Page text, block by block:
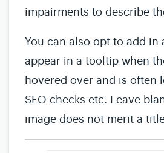
impairments to describe
You can also opt to add in
appear in a tooltip when
hovered over and is often
SEO checks etc. Leave
image does not merit a